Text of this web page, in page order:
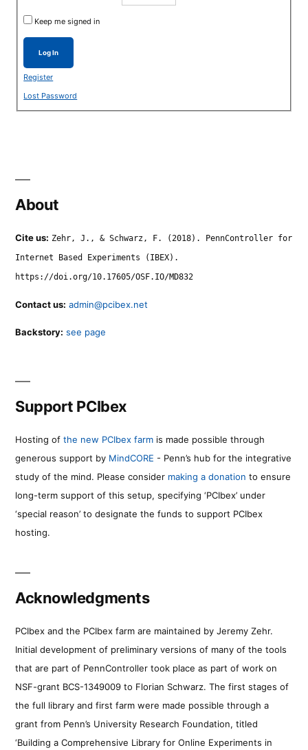
Keep me signed in
Log In
Register
Lost Password
About
Cite us: Zehr, J., & Schwarz, F. (2018). PennController for
Internet Based Experiments (IBEX).
https://doi.org/10.17605/OSF.IO/MD832
Contact us: admin@pcibex.net
Backstory: see page
Support PCIbex
Hosting of the new PCIbex farm is made possible through
generous support by MindCORE - Penn’s hub for the integrative
study of the mind. Please consider making a donation to ensure
long-term support of this setup, specifying ‘PCIbex’ under
‘special reason’ to designate the funds to support PCIbex
hosting.
Acknowledgments
PCIbex and the PCIbex farm are maintained by Jeremy Zehr.
Initial development of preliminary versions of many of the tools
that are part of PennController took place as part of work on
NSF-grant BCS-1349009 to Florian Schwarz. The first stages of
the full library and first farm were made possible through a
grant from Penn’s University Research Foundation, titled
‘Building a Comprehensive Library for Online Experiments in